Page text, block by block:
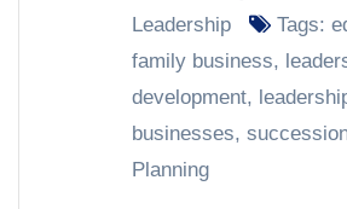
Leadership
Tags:
family business,
development,
businesses,
Planning